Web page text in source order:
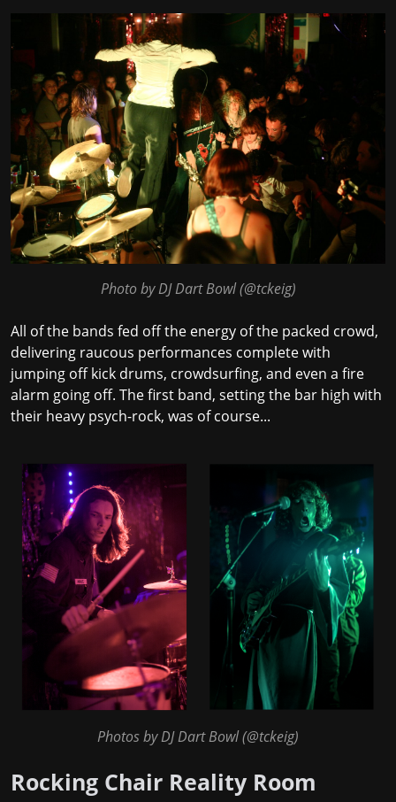
Photo by DJ Dart Bowl (@tckeig)
All of the bands fed off the energy of the packed crowd,
delivering raucous performances complete with
jumping off kick drums, crowdsurfing, and even a fire
alarm going off. The first band, setting the bar high with
their heavy psych-rock, was of course...
Photos by DJ Dart Bowl (@tckeig)
Rocking Chair Reality Room